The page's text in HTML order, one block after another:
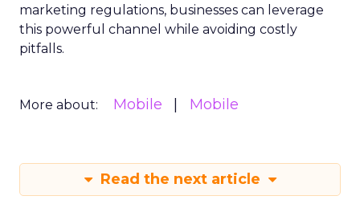
marketing regulations, businesses can leverage
this powerful channel while avoiding costly
pitfalls.
More about: Mobile Mobile
Read the next article